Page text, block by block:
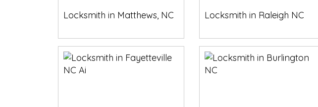
Locksmith in Matthews, NC Locksmith in Raleigh NC